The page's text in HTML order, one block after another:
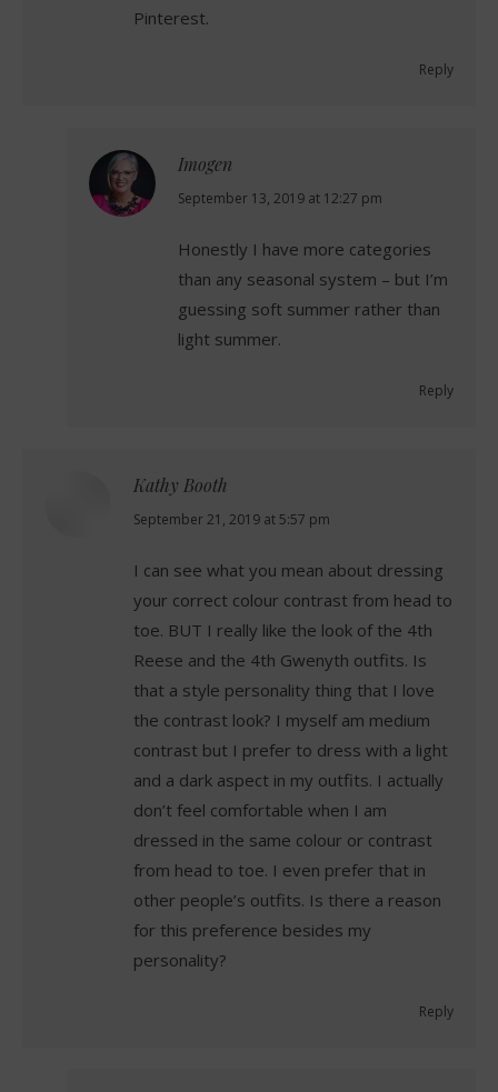
Pinterest.
Reply
Imogen
says:
September 13, 2019 at 12:27 pm
Honestly I have more categories
than any seasonal system – but I’m
guessing soft summer rather than
light summer.
Reply
Kathy Booth
says:
September 21, 2019 at 5:57 pm
I can see what you mean about dressing
your correct colour contrast from head to
toe. BUT I really like the look of the 4th
Reese and the 4th Gwenyth outfits. Is
that a style personality thing that I love
the contrast look? I myself am medium
contrast but I prefer to dress with a light
and a dark aspect in my outfits. I actually
don’t feel comfortable when I am
dressed in the same colour or contrast
from head to toe. I even prefer that in
other people’s outfits. Is there a reason
for this preference besides my
personality?
Reply